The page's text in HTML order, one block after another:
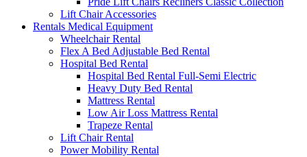
Lift Chair Accessories
Rentals Medical Equipment
Wheelchair Rental
Flex A Bed Adjustable Bed Rental
Hospital Bed Rental
Hospital Bed Rental Full-Semi Electric
Heavy Duty Bed Rental
Mattress Rental
Low Air Loss Mattress Rental
Trapeze Rental
Lift Chair Rental
Power Mobility Rental